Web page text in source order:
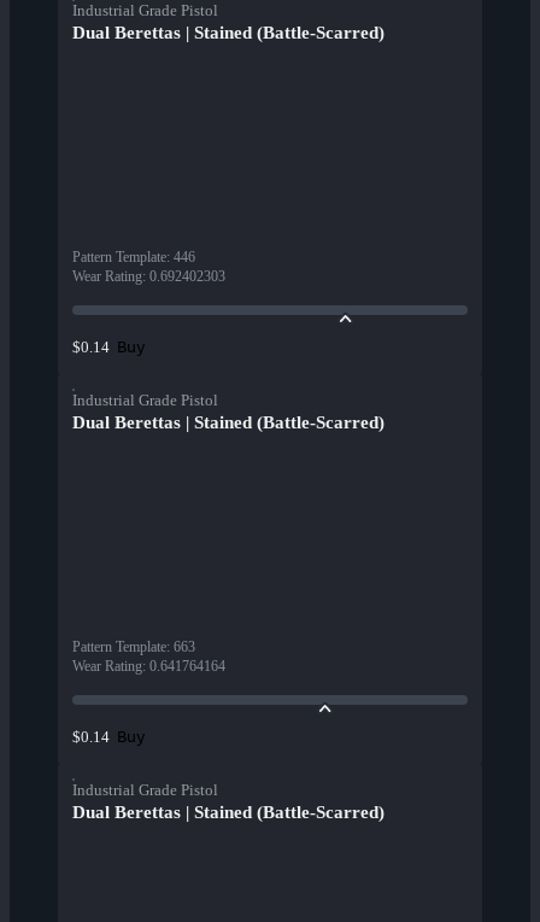
Industrial Grade Pistol
Dual Berettas | Stained (Battle-Scarred)
Pattern Template: 446
Wear Rating: 0.692402303
$0.14 Buy
Industrial Grade Pistol
Dual Berettas | Stained (Battle-Scarred)
Pattern Template: 663
Wear Rating: 0.641764164
$0.14 Buy
Industrial Grade Pistol
Dual Berettas | Stained (Battle-Scarred)